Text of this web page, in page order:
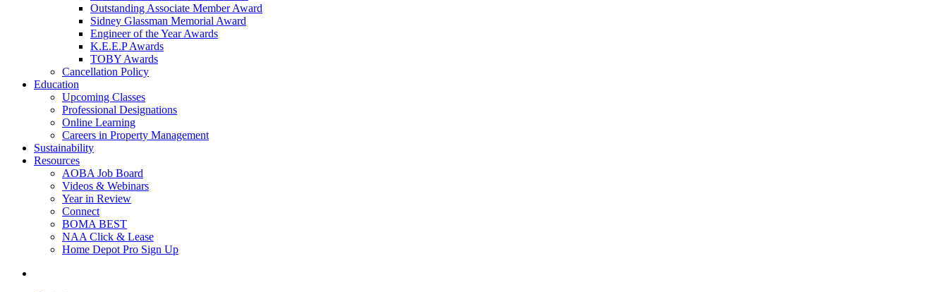
Outstanding Associate Member Award
Sidney Glassman Memorial Award
Engineer of the Year Awards
K.E.E.P Awards
TOBY Awards
Cancellation Policy
Education
Upcoming Classes
Professional Designations
Online Learning
Careers in Property Management
Sustainability
Resources
AOBA Job Board
Videos & Webinars
Year in Review
Connect
BOMA BEST
NAA Click & Lease
Home Depot Pro Sign Up